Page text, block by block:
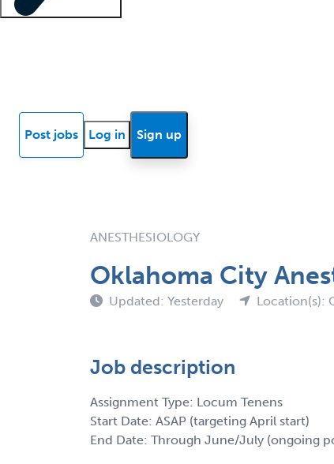
Post jobs Log in Sign up
ANESTHESIOLOGY
Oklahoma City
Updated: Yesterday Location(s):
Job description
Assignment Type: Locum Tenens
Start Date: ASAP (targeting April start)
End Date: Through June/July (ongoing